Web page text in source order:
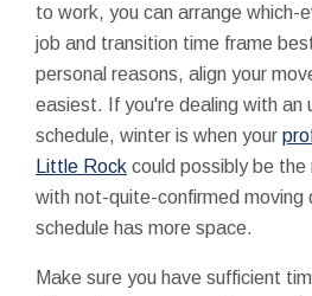
to work, you can arrange which-
job and transition time frame
personal reasons, align your
easiest. If you're dealing with an
schedule, winter is when your
Little Rock could possibly be
with not-quite-confirmed moving
schedule has more space.
Make sure you have sufficient